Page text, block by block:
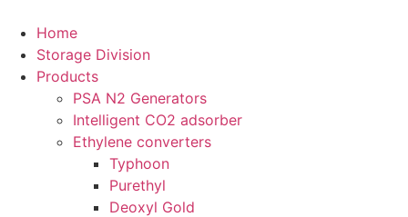
content
Home
Storage Division
Products
PSA N2 Generators
Intelligent CO2 adsorber
Ethylene converters
Typhoon
Purethyl
Deoxyl Gold